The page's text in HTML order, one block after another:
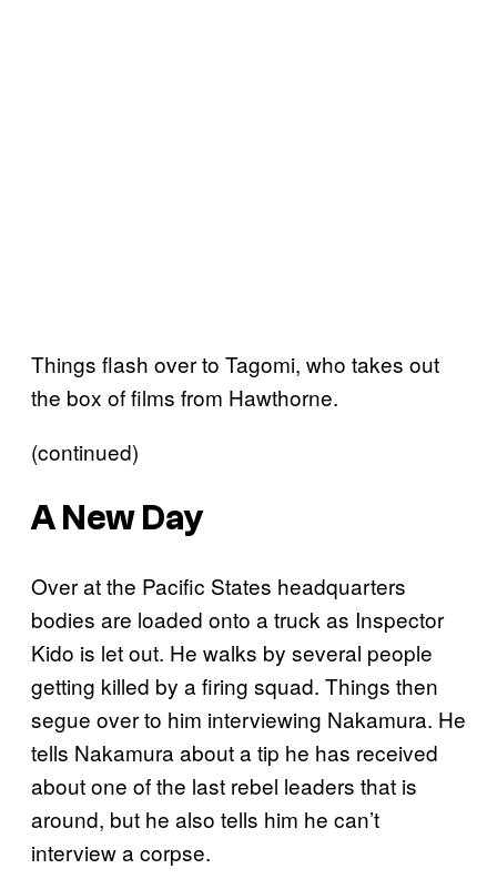
Things flash over to Tagomi, who takes out
the box of films from Hawthorne.
(continued)
A New Day
Over at the Pacific States headquarters
bodies are loaded onto a truck as Inspector
Kido is let out. He walks by several people
getting killed by a firing squad. Things then
segue over to him interviewing Nakamura. He
tells Nakamura about a tip he has received
about one of the last rebel leaders that is
around, but he also tells him he can’t
interview a corpse.